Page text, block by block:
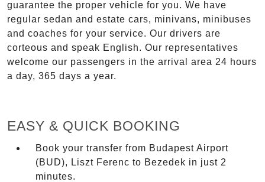
guarantee the proper vehicle for you. We have
regular sedan and estate cars, minivans, minibuses
and coaches for your service. Our drivers are
corteous and speak English. Our representatives
welcome our passengers in the arrival area 24 hours
a day, 365 days a year.
EASY & QUICK BOOKING
Book your transfer from Budapest Airport
(BUD), Liszt Ferenc to Bezedek in just 2
minutes.